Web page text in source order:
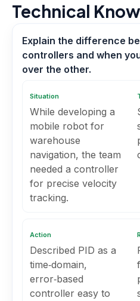
Technical
Explain the difference
controllers and when
over the other.
Situation
While developing a
mobile robot for
warehouse
navigation, the team
needed a controller
for precise velocity
tracking.
Action
Described PID as a
time‑domain,
error‑based
controller easy to